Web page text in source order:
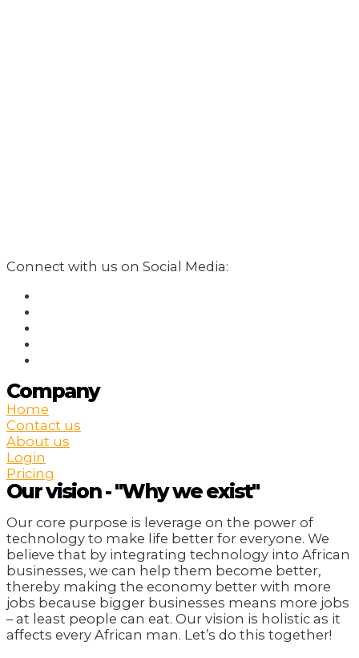
Connect with us on Social Media:
Company
Home
Contact us
About us
Login
Pricing
Our vision - "Why we exist"
Our core purpose is leverage on the power of
technology to make life better for everyone. We
believe that by integrating technology into African
businesses, we can help them become better,
thereby making the economy better with more
jobs because bigger businesses means more jobs
– at least people can eat. Our vision is holistic as it
affects every African man. Let’s do this together!